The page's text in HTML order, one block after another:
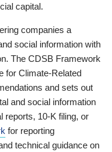
capital.
companies a
social information with
The CDSB Framework
for Climate-Related
and sets out
and social information
reports, 10-K filing, or
for reporting
technical guidance on